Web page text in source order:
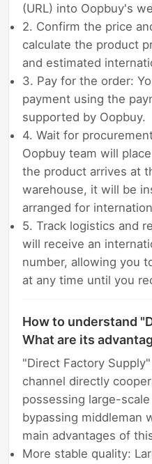
(URL) into Oopbuy's
2. Confirm the price
calculate the product
and estimated
3. Pay for the order:
payment using the
supported by Oopbuy.
4. Wait for
Oopbuy team will
the product arrives at
warehouse, it will be
arranged for
5. Track logistics and
will receive an
number, allowing you
at any time until you
How to understand
What are its
"Direct Factory
channel directly
possessing large-
bypassing middleman
main advantages of
More stable quality: